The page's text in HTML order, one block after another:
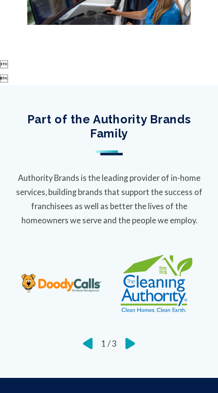


Part of the Authority Brands
Family
Authority Brands is the leading provider of in-home
services, building brands that support the success of
franchisees as well as better the lives of the
homeowners we serve and the people we employ.
1 /3